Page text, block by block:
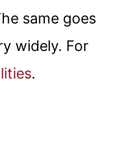
same goes
widely. For
.